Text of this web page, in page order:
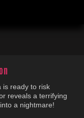
is ready to risk
reveals a terrifying
a nightmare!